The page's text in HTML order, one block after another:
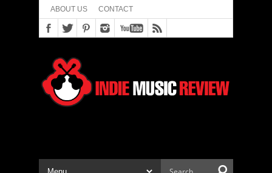
ABOUT US CONTACT